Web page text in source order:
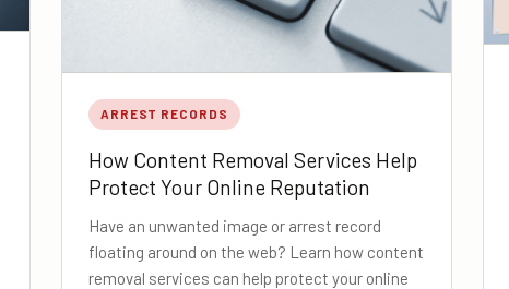
ARREST RECORDS
How Content Removal Services Help
Protect Your Online Reputation
Have an unwanted image or arrest record
floating around on the web? Learn how content
removal services can help protect your online